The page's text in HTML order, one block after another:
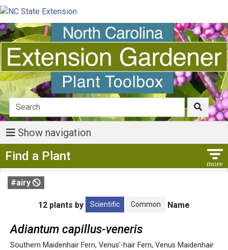
Show navigation
Find a Plant
#airy
12 plants by Scientific Common Name
Adiantum capillus-veneris
Southern Maidenhair Fern, Venus'-hair Fern, Venus Maidenhair